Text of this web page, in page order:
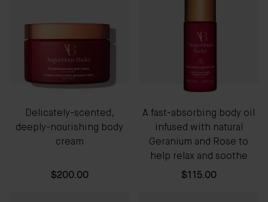
Delicately-scented,
deeply-nourishing body
cream
$200.00
A fast-absorbing body oil
infused with natural
Geranium and Rose to
help relax and soothe
$115.00